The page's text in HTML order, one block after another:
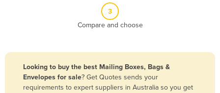
Belize
Benin
Bhutan
3
Compare and choose
Looking to buy the best Mailing Boxes, Bags &
Envelopes for sale? Get Quotes sends your
requirements to expert suppliers in Australia so you get